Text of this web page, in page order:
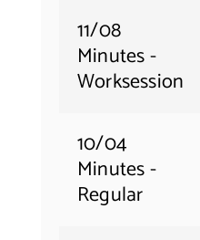
11/08
Minutes -
Worksession
10/04
Minutes -
Regular